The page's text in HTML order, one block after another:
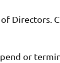
Directors.
or